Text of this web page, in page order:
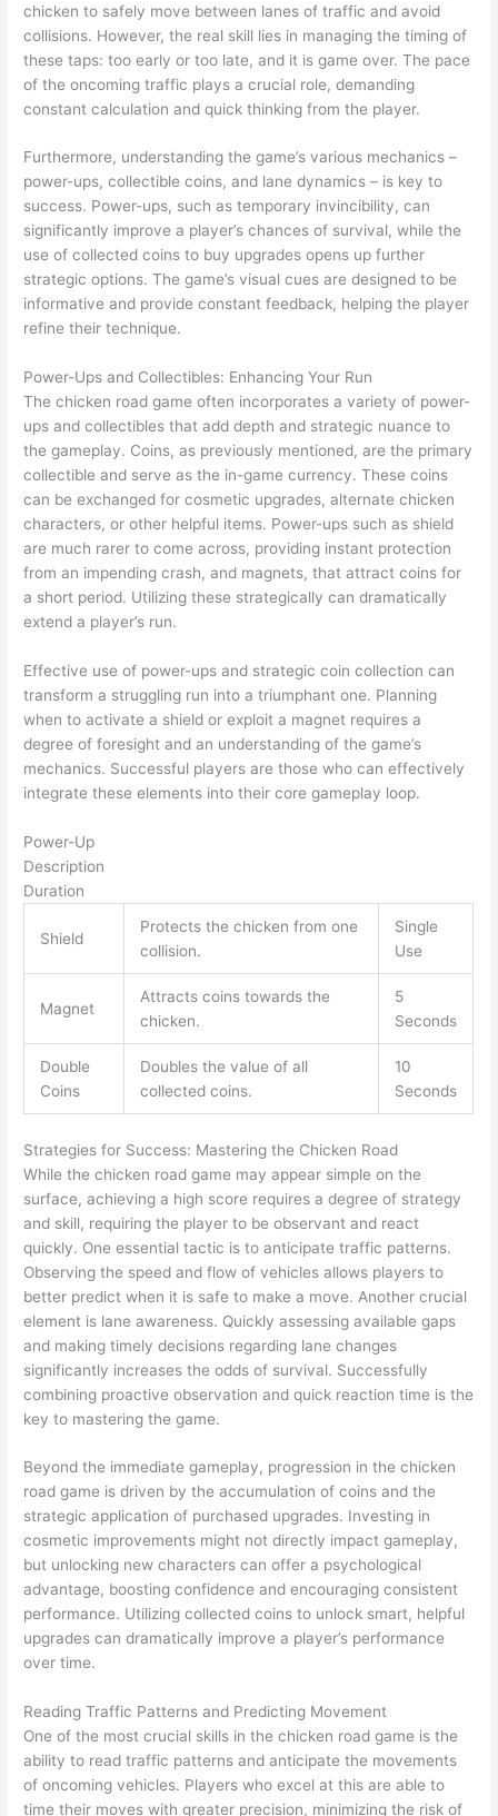
chicken to safely move between lanes of traffic and avoid
collisions. However, the real skill lies in managing the timing of
these taps: too early or too late, and it is game over. The pace
of the oncoming traffic plays a crucial role, demanding
constant calculation and quick thinking from the player.
Furthermore, understanding the game’s various mechanics –
power-ups, collectible coins, and lane dynamics – is key to
success. Power-ups, such as temporary invincibility, can
significantly improve a player’s chances of survival, while the
use of collected coins to buy upgrades opens up further
strategic options. The game’s visual cues are designed to be
informative and provide constant feedback, helping the player
refine their technique.
Power-Ups and Collectibles: Enhancing Your Run
The chicken road game often incorporates a variety of power-
ups and collectibles that add depth and strategic nuance to
the gameplay. Coins, as previously mentioned, are the primary
collectible and serve as the in-game currency. These coins
can be exchanged for cosmetic upgrades, alternate chicken
characters, or other helpful items. Power-ups such as shield
are much rarer to come across, providing instant protection
from an impending crash, and magnets, that attract coins for
a short period. Utilizing these strategically can dramatically
extend a player’s run.
Effective use of power-ups and strategic coin collection can
transform a struggling run into a triumphant one. Planning
when to activate a shield or exploit a magnet requires a
degree of foresight and an understanding of the game’s
mechanics. Successful players are those who can effectively
integrate these elements into their core gameplay loop.
Power-Up
Description
Duration
Shield
Protects the chicken from one
collision.
Single
Use
Magnet
Attracts coins towards the
chicken.
5
Seconds
Double
Coins
Doubles the value of all
collected coins.
10
Seconds
Strategies for Success: Mastering the Chicken Road
While the chicken road game may appear simple on the
surface, achieving a high score requires a degree of strategy
and skill, requiring the player to be observant and react
quickly. One essential tactic is to anticipate traffic patterns.
Observing the speed and flow of vehicles allows players to
better predict when it is safe to make a move. Another crucial
element is lane awareness. Quickly assessing available gaps
and making timely decisions regarding lane changes
significantly increases the odds of survival. Successfully
combining proactive observation and quick reaction time is the
key to mastering the game.
Beyond the immediate gameplay, progression in the chicken
road game is driven by the accumulation of coins and the
strategic application of purchased upgrades. Investing in
cosmetic improvements might not directly impact gameplay,
but unlocking new characters can offer a psychological
advantage, boosting confidence and encouraging consistent
performance. Utilizing collected coins to unlock smart, helpful
upgrades can dramatically improve a player’s performance
over time.
Reading Traffic Patterns and Predicting Movement
One of the most crucial skills in the chicken road game is the
ability to read traffic patterns and anticipate the movements
of oncoming vehicles. Players who excel at this are able to
time their moves with greater precision, minimizing the risk of